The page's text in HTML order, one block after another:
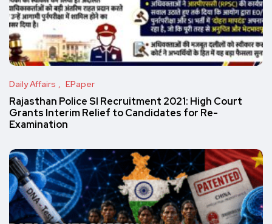
Daily Affairs EPaper
Rajasthan Police SI Recruitment 2021: High Court
Grants Interim Relief to Candidates for Re-
Examination